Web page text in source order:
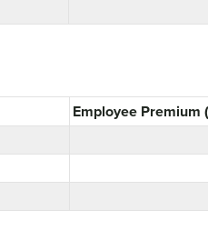
Employee Premium